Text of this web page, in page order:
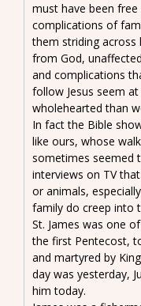
must have been
complications of
them striding across
from God,
and complications
follow Jesus seem
wholehearted than
In fact the Bible
like ours, whose
sometimes seemed
interviews on TV
or animals,
family do creep into
St. James was one
the first Pentecost,
and martyred by
day was yesterday,
him today.